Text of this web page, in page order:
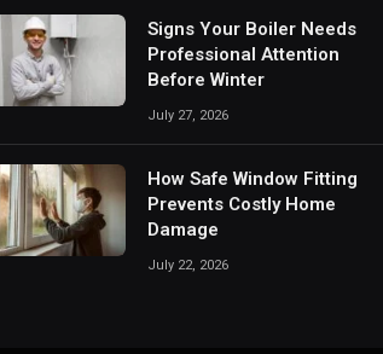
Signs Your Boiler Needs
Professional Attention
Before Winter
July 27, 2026
How Safe Window Fitting
Prevents Costly Home
Damage
July 22, 2026